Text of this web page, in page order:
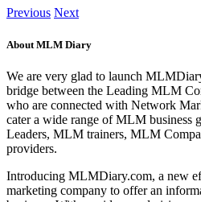
Previous Next
About MLM Diary
We are very glad to launch
bridge between the Leading MLM
who are connected with Network
cater a wide range of MLM
Leaders, MLM trainers, MLM
providers.
Introducing MLMDiary.com, a new
marketing company to offer an